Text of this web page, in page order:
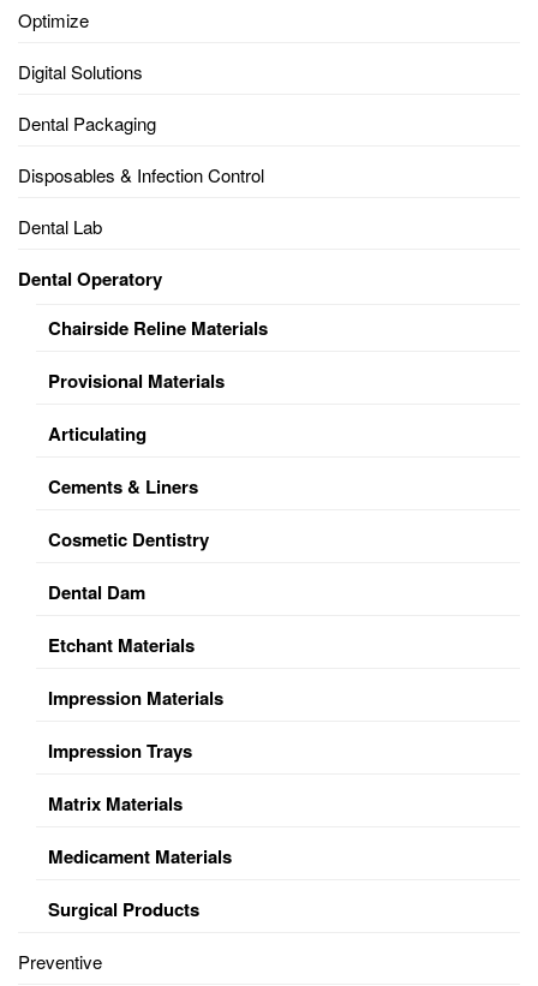
Optimize
Digital Solutions
Dental Packaging
Disposables & Infection Control
Dental Lab
Dental Operatory
Chairside Reline Materials
Provisional Materials
Articulating
Cements & Liners
Cosmetic Dentistry
Dental Dam
Etchant Materials
Impression Materials
Impression Trays
Matrix Materials
Medicament Materials
Surgical Products
Preventive